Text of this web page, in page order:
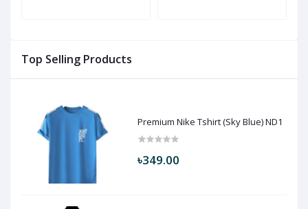
Top Selling Products
Premium Nike Tshirt (Sky Blue) ND1
৳349.00